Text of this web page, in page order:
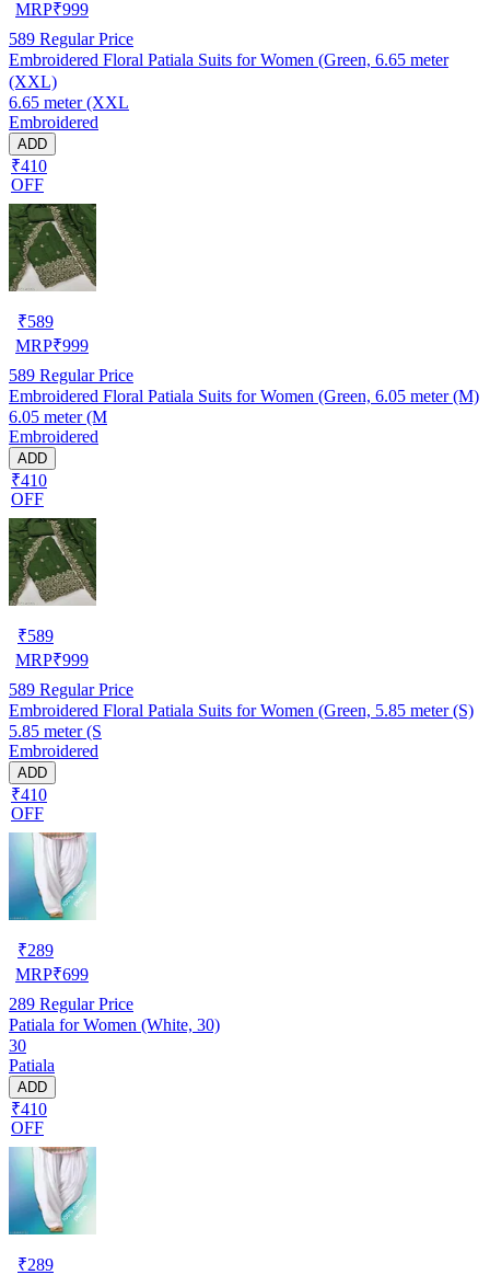
MRP₹999
589 Regular Price
Embroidered Floral Patiala Suits for Women (Green, 6.65 meter
(XXL)
6.65 meter (XXL
Embroidered
ADD
₹410
OFF
₹589
MRP₹999
589 Regular Price
Embroidered Floral Patiala Suits for Women (Green, 6.05 meter (M)
6.05 meter (M
Embroidered
ADD
₹410
OFF
₹589
MRP₹999
589 Regular Price
Embroidered Floral Patiala Suits for Women (Green, 5.85 meter (S)
5.85 meter (S
Embroidered
ADD
₹410
OFF
₹289
MRP₹699
289 Regular Price
Patiala for Women (White, 30)
30
Patiala
ADD
₹410
OFF
₹289